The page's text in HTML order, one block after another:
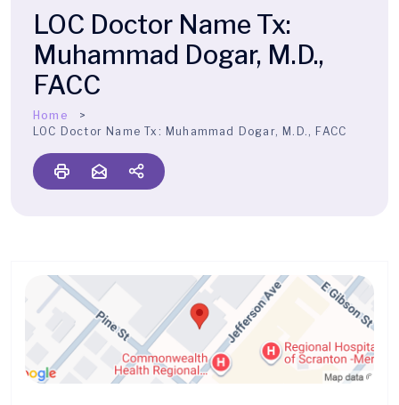
LOC Doctor Name Tx:
Muhammad Dogar, M.D.,
FACC
Home
LOC Doctor Name Tx: Muhammad Dogar, M.D., FACC